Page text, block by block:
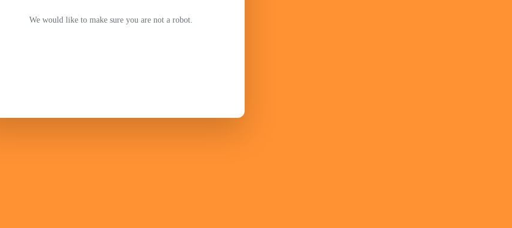
We would like to make sure you are not a robot.